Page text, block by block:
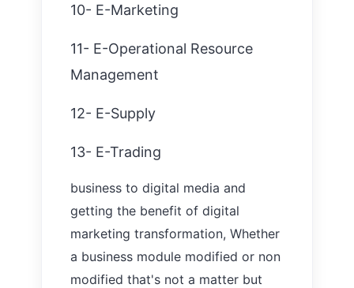
10- E-Marketing
11- E-Operational Resource
Management
12- E-Supply
13- E-Trading
business to digital media and
getting the benefit of digital
marketing transformation, Whether
a business module modified or non
modified that's not a matter but